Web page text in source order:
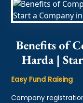
Benefits of
Harda |
Easy Fund Raising
Company